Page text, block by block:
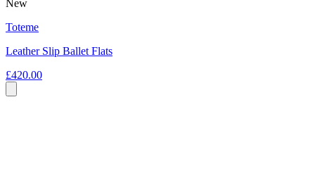
New
Toteme
Leather Slip Ballet Flats
£420.00